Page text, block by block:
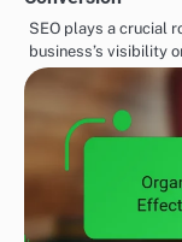
SEO plays a crucial
business’s visibility